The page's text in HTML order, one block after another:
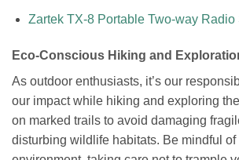
Zartek TX-8 Portable Two-way Radio
Eco-Conscious Hiking and
As outdoor enthusiasts, it’s our
our impact while hiking and exploring
on marked trails to avoid damaging
disturbing wildlife habitats. Be mindful of